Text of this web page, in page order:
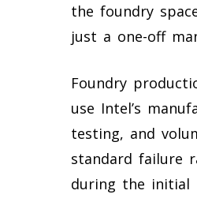
the foundry
just a one-off
Foundry
use Intel’s
testing, and
standard failure
during the initial